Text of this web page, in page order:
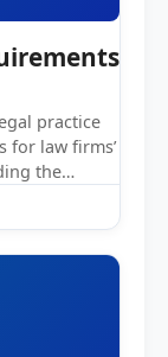
practice
for law firms’
the…